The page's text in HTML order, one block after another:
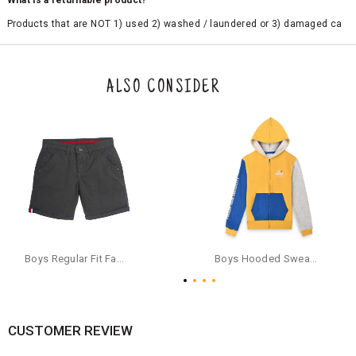
Products that are NOT 1) used 2) washed / laundered or 3) damaged ca
the original packaging or has tried the product. If you do not like a produ
ct or it does not fit well, you can raise an exchange or refund request aft
e a refund through the same payment mode that the customer has use
d for making a payment online. In case of COD orders, you may have to
provide bank details for us to process refunds. Cash refunds are not pos
sible. For COD orders we will send you a SMS through PAYTM - please foll
ow the instructions as per the SMS and the refund will be processed inst
antaneously - you need not have a PAYTM account for availing COD refu
For your reference, below is the content of the SMS that you will receive
ticulars on our customer care email id : care@cubmcpaws.com
ALSO CONSIDER
CUSTOMER REVIEW